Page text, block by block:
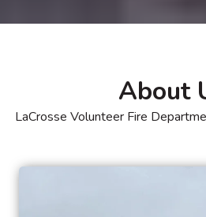
About
LaCrosse Volunteer Fire